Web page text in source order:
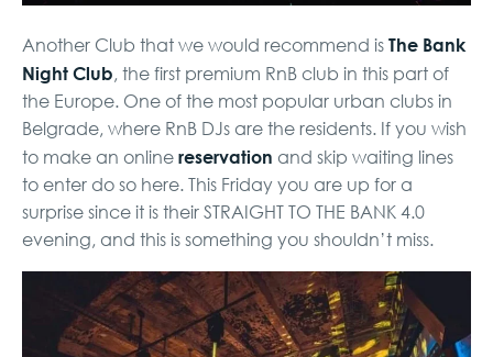
Another Club that we would recommend is The Bank
Night Club, the first premium RnB club in this part of
the Europe. One of the most popular urban clubs in
Belgrade, where RnB DJs are the residents. If you wish
to make an online reservation and skip waiting lines
to enter do so here. This Friday you are up for a
surprise since it is their STRAIGHT TO THE BANK 4.0
evening, and this is something you shouldn’t miss.